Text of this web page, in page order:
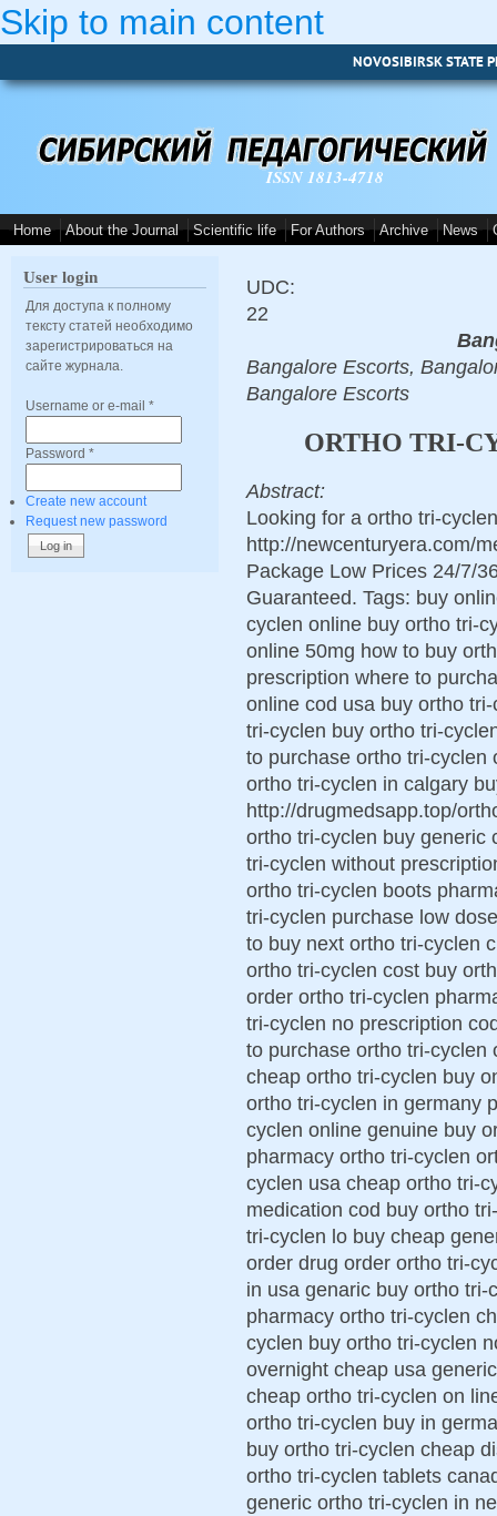
Skip to main content
NOVOSIBIRSK STATE
ISSN 1813-4718
Home About the Journal Scientific life For Authors Archive News
User login
Для доступа к полному
тексту статей необходимо
зарегистрироваться на
сайте журнала.
Username or e-mail *
Password *
Create new account
Request new password
UDC:
22
Bangalore Escorts,
Bangalore Escorts
ORTHO TRI-
Abstract:
Looking for a ortho tri-
http://newcenturyera.com/
Package Low Prices 24/7/
Guaranteed. Tags: buy
cyclen online buy ortho tri-
online 50mg how to buy
prescription where to
online cod usa buy ortho
tri-cyclen buy ortho tri-
to purchase ortho tri-cyclen
ortho tri-cyclen in calgary
http://drugmedsapp.top/
ortho tri-cyclen buy generic
tri-cyclen without
ortho tri-cyclen boots
tri-cyclen purchase low
to buy next ortho tri-cyclen
ortho tri-cyclen cost buy
order ortho tri-cyclen
tri-cyclen no prescription
to purchase ortho tri-cyclen
cheap ortho tri-cyclen buy
ortho tri-cyclen in germany
cyclen online genuine buy
pharmacy ortho tri-cyclen
cyclen usa cheap ortho tri-
medication cod buy ortho
tri-cyclen lo buy cheap
order drug order ortho tri-
in usa genaric buy ortho
pharmacy ortho tri-cyclen
cyclen buy ortho tri-cyclen
overnight cheap usa
cheap ortho tri-cyclen on
ortho tri-cyclen buy in
buy ortho tri-cyclen cheap
ortho tri-cyclen tablets
generic ortho tri-cyclen in